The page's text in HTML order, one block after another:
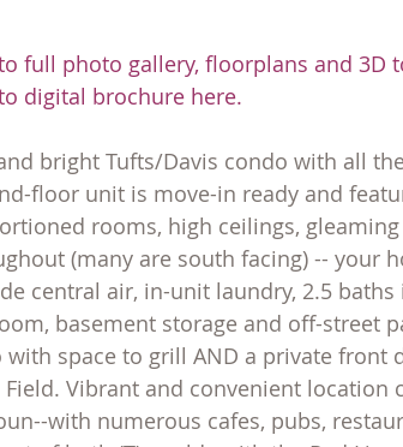
full photo gallery, floorplans and 3D
digital brochure here.
bright Tufts/Davis condo with all
floor unit is move-in ready and
rooms, high ceilings,
(many are south facing) -- your
central air, in-unit laundry, 2.5
basement storage and off-street
with space to grill AND a private front
Field. Vibrant and convenient location
with numerous cafes, pubs,